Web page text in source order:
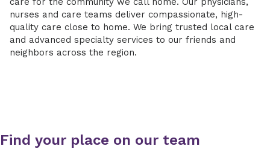
nurses and care teams deliver compassionate, high-
quality care close to home. We bring trusted local care
and advanced specialty services to our friends and
neighbors across the region.
Find your place on our team